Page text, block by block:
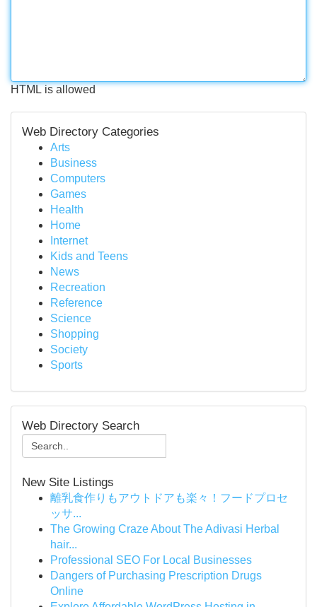
HTML is allowed
Web Directory Categories
Arts
Business
Computers
Games
Health
Home
Internet
Kids and Teens
News
Recreation
Reference
Science
Shopping
Society
Sports
Web Directory Search
New Site Listings
離乳食作りもアウトドアも楽々！フードプロセ
ッサ...
The Growing Craze About The Adivasi Herbal
hair...
Professional SEO For Local Businesses
Dangers of Purchasing Prescription Drugs
Online